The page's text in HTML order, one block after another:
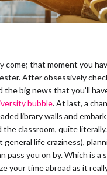
come; that moment you
After obsessively
the big news that you’ll
bubble. At last, a
library walls and
the classroom, quite
life craziness),
pass you on by. Which is a
your time abroad as it